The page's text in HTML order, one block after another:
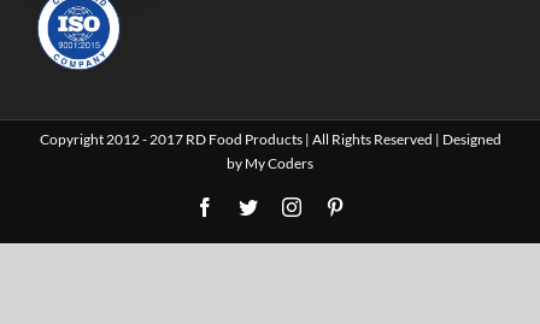
Copyright 2012 - 2017 RD Food Products | All Rights Reserved | Designed
by My Coders
Facebook
TwitterInstagram